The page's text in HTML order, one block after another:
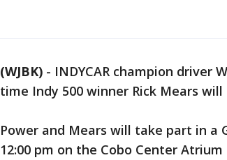
(WJBK) - INDYCAR champion driver
time Indy 500 winner Rick Mears
Power and Mears will take part in a
12:00 pm on the Cobo Center